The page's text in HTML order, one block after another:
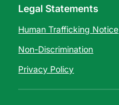
Legal Statements
Human Trafficking Notice
Non-Discrimination
Privacy Policy